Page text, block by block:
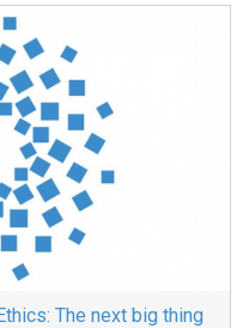
The next big thing